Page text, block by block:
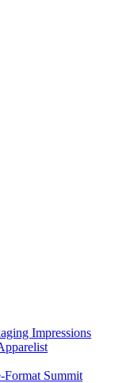
Impressions
Format Summit